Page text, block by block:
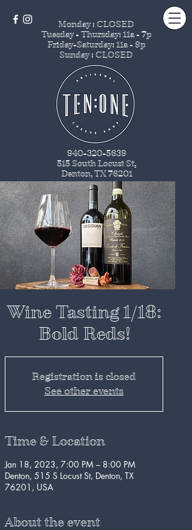
Monday : CLOSED
Tuesday - Thursday: 11a - 7p
Friday-Saturday: 11a - 9p
Sunday : CLOSED
940-320-5639
515 South Locust St.
Denton, TX 76201
Wine Tasting 1/18:
Bold Reds!
Registration is closed
See other events
Time & Location
Jan 18, 2023, 7:00 PM – 8:00 PM
Denton, 515 S Locust St, Denton, TX
76201, USA
About the event